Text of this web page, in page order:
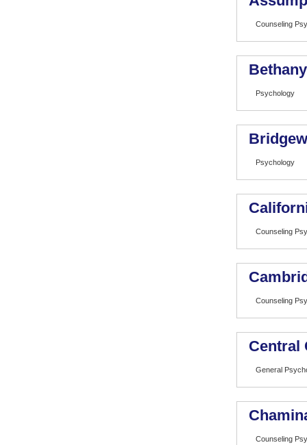
Counseling
Psychology
Psychology
Counseling
Counseling
Central
General
Counseling